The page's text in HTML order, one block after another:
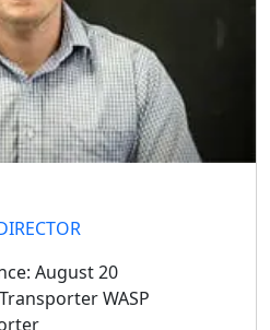
August 20
WASP